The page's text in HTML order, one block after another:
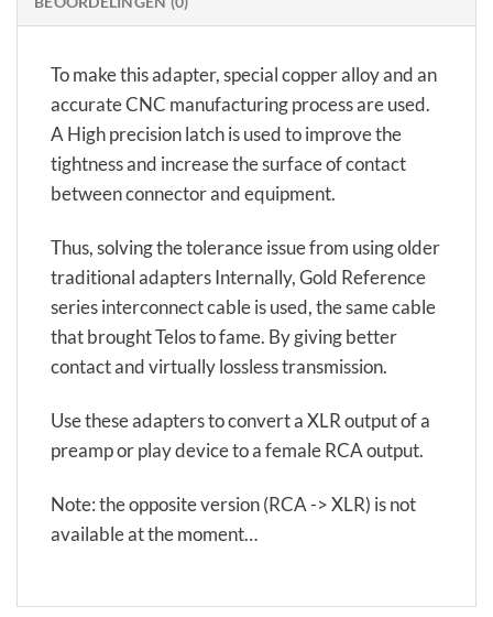
To make this adapter, special copper alloy and an
accurate CNC manufacturing process are used.
A High precision latch is used to improve the
tightness and increase the surface of contact
between connector and equipment.
Thus, solving the tolerance issue from using older
traditional adapters Internally, Gold Reference
series interconnect cable is used, the same cable
that brought Telos to fame. By giving better
contact and virtually lossless transmission.
Use these adapters to convert a XLR output of a
preamp or play device to a female RCA output.
Note: the opposite version (RCA -> XLR) is not
available at the moment…